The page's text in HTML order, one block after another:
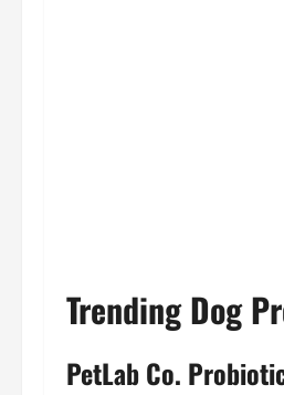
Trending Dog
PetLab Co.